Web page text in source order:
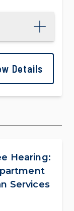
Details
Hearing:
Services